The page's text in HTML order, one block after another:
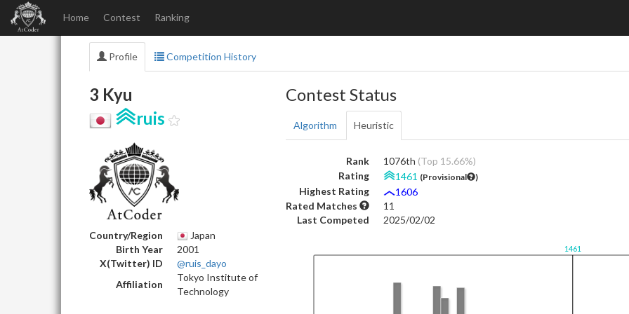
Home Contest Ranking
Profile Competition History
3 Kyu
ruis
Country/Region
Japan
Birth Year
2001
X(Twitter) ID
@ruis_dayo
Affiliation
Tokyo Institute of
Technology
Contest Status
Algorithm Heuristic
Rank 1076th (Top 15.66%)
Rating
1461 (Provisional )
Highest Rating
1606
Rated Matches
11
Last Competed
2025/02/02